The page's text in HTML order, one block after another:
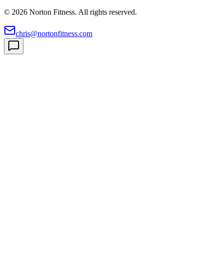
© 2026 Norton Fitness. All rights reserved.
chris@nortonfitness.com